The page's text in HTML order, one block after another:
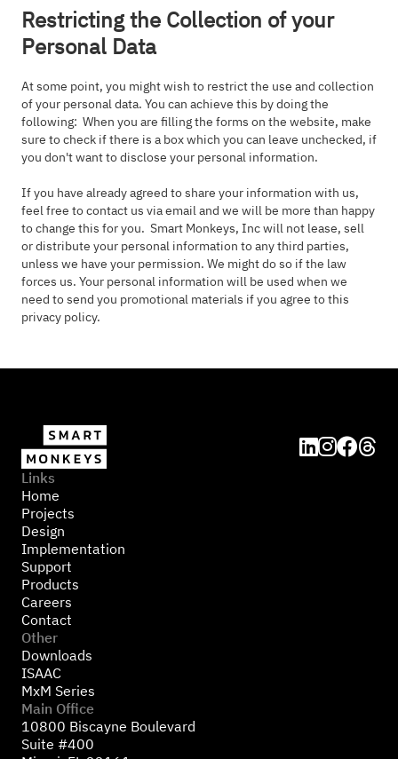
Restricting the Collection of your
Personal Data
At some point, you might wish to restrict the use and collection
of your personal data. You can achieve this by doing the
following: When you are filling the forms on the website, make
sure to check if there is a box which you can leave unchecked, if
you don't want to disclose your personal information.
If you have already agreed to share your information with us,
feel free to contact us via email and we will be more than happy
to change this for you. Smart Monkeys, Inc will not lease, sell
or distribute your personal information to any third parties,
unless we have your permission. We might do so if the law
forces us. Your personal information will be used when we
need to send you promotional materials if you agree to this
privacy policy.

Links
Home
Projects
Design
Implementation
Support
Products
Careers
Contact
Other
Downloads
ISAAC
MxM Series
Main Office
10800 Biscayne Boulevard
Suite #400